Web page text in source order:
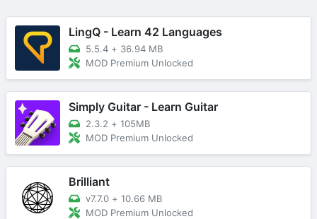
LingQ - Learn 42 Languages
5.5.4 + 36.94 MB
MOD Premium Unlocked
Simply Guitar - Learn Guitar
2.3.2 + 105MB
MOD Premium Unlocked
Brilliant
v7.7.0 + 10.66 MB
MOD Premium Unlocked